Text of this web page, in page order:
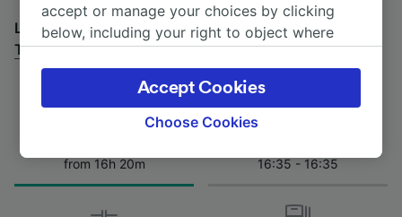
Looking for a return journey by bus? Seebuses from
Turin to Gioia del Colle.
from 16h 20m
16:35 - 16:35
accept or manage your choices by clicking
below, including your right to object where
the privacy policy page. These choices will be
signaled to our partners and will not affect
browsing data. Your data will not be used for
track you.
Choose Cookies
Accept Cookies